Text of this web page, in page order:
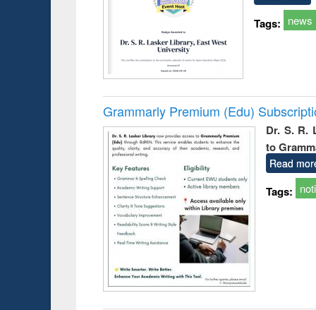
Tags: news
Grammarly Premium (Edu)
Dr. S. R.
to
Read
Tags: